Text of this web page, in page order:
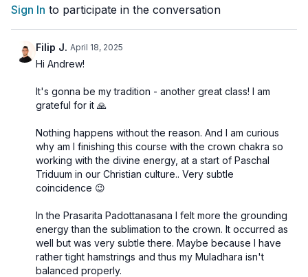
Sign In to participate in the conversation
Filip J. April 18, 2025
Hi Andrew!
It's gonna be my tradition - another great class! I am
grateful for it 🙏
Nothing happens without the reason. And I am curious
why am I finishing this course with the crown chakra so
working with the divine energy, at a start of Paschal
Triduum in our Christian culture.. Very subtle
coincidence 😉
In the Prasarita Padottanasana I felt more the grounding
energy than the sublimation to the crown. It occurred as
well but was very subtle there. Maybe because I have
rather tight hamstrings and thus my Muladhara isn't
balanced properly.